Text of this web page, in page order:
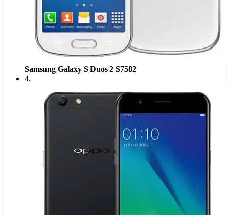
Samsung Galaxy S Duos 2 S7582
4.